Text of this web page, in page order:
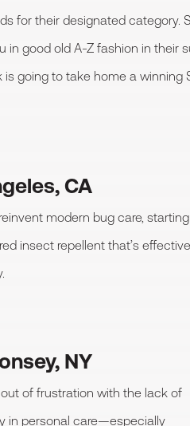
for their designated category.
in good old A-Z fashion in their
going to take home a winning
CA
modern bug care,
insect repellent that’s
NY
of frustration with the lack of
in personal care—especially